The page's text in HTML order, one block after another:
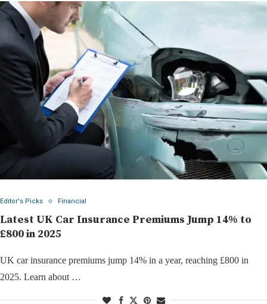
Editor's Picks Financial
Latest UK Car Insurance Premiums Jump 14% to
£800 in 2025
UK car insurance premiums jump 14% in a year, reaching £800 in
2025. Learn about …